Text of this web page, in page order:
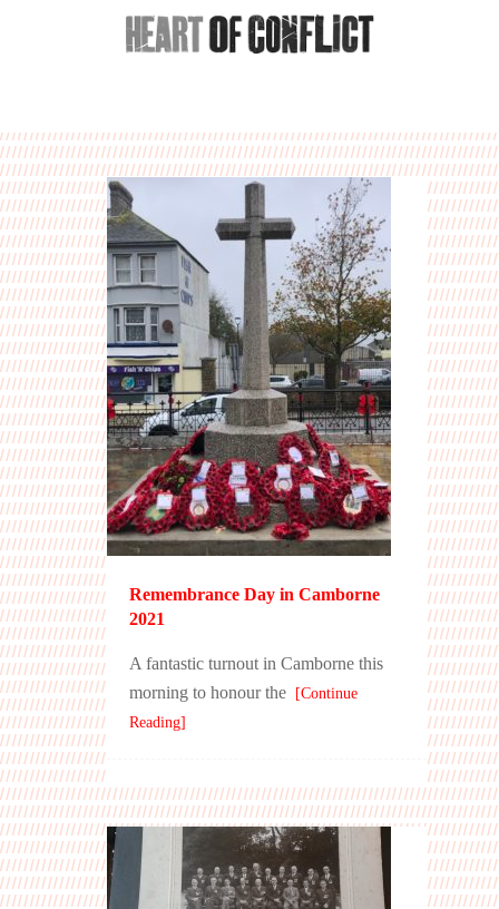
Remembrance Day in Camborne
2021
A fantastic turnout in Camborne this
morning to honour the [Continue
Reading]